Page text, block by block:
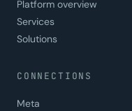
Platform overview
Services
Solutions
CONNECTIONS
Meta